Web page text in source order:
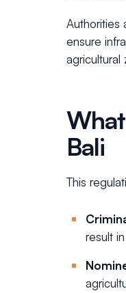
Authorities
ensure
agricultural
Bali
This
result